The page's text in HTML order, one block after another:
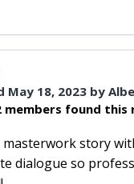
May 18, 2023 by
members found this
masterwork story
dialogue so